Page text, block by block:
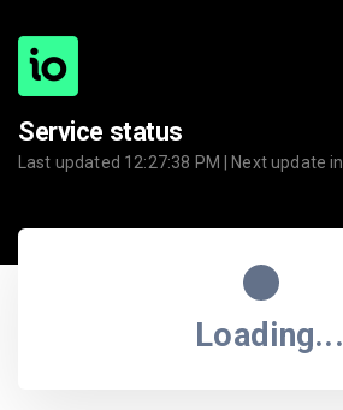
Service status
Last updated 12:27:38 PM | Next update in
Loading...